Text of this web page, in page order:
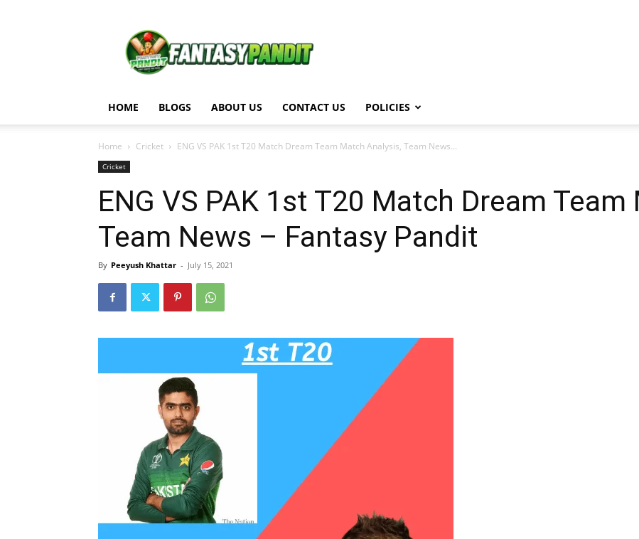
Pandit
HOME BLOGS ABOUT US CONTACT US POLICIES
Home Cricket ENG VS PAK 1st T20 Match Dream Team Match Analysis, Team News...
Cricket
ENG VS PAK 1st T20 Match Dream
Team News – Fantasy Pandit
By Peeyush Khattar - July 15, 2021